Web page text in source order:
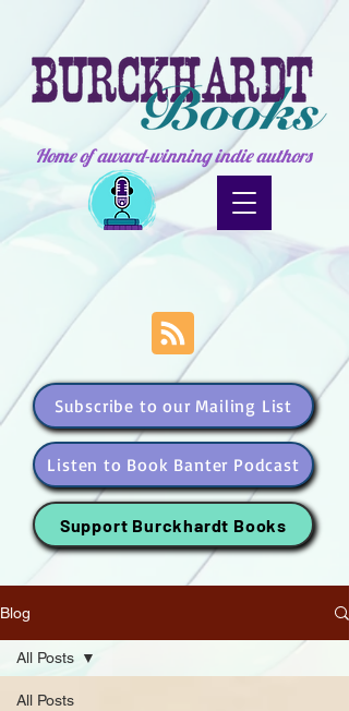
Home of award-winning indie authors
Subscribe to our Mailing List
Listen to Book Banter Podcast
Support Burckhardt Books
Blog
All Posts
All Posts